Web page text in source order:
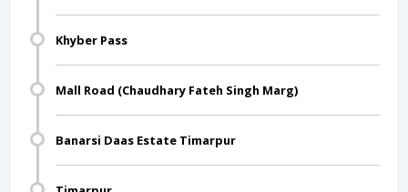
Khyber Pass
Mall Road (Chaudhary Fateh Singh Marg)
Banarsi Daas Estate Timarpur